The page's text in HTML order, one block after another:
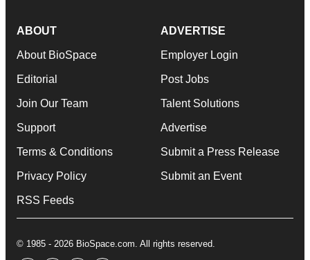
ABOUT
About BioSpace
Editorial
Join Our Team
Support
Terms & Conditions
Privacy Policy
RSS Feeds
ADVERTISE
Employer Login
Post Jobs
Talent Solutions
Advertise
Submit a Press Release
Submit an Event
© 1985 - 2026 BioSpace.com. All rights reserved.